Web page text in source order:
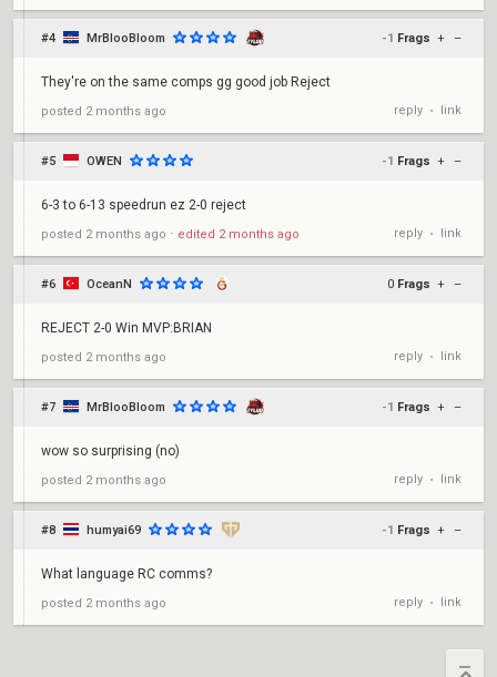
#4 MrBlooBloom -1 Frags + –
They're on the same comps gg good job Reject
posted 2 months ago reply • link
#5 OWEN -1 Frags + –
6-3 to 6-13 speedrun ez 2-0 reject
posted 2 months ago ⋅ edited 2 months ago reply • link
#6 OceanN 0 Frags + –
REJECT 2-0 Win MVP:BRIAN
posted 2 months ago reply • link
#7 MrBlooBloom -1 Frags + –
wow so surprising (no)
posted 2 months ago reply • link
#8 humyai69 -1 Frags + –
What language RC comms?
posted 2 months ago reply • link